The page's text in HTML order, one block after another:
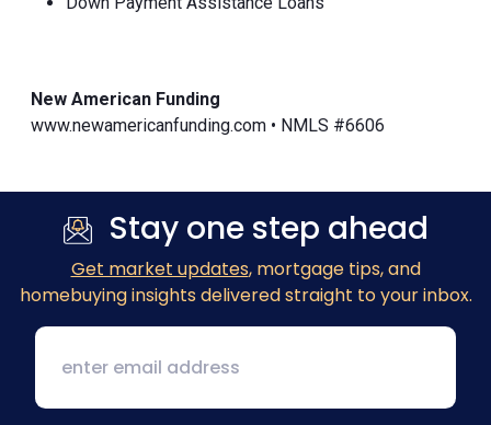
New American Funding
www.newamericanfunding.com • NMLS #6606
Stay one step ahead
Get market updates, mortgage tips, and
homebuying insights delivered straight to your inbox.